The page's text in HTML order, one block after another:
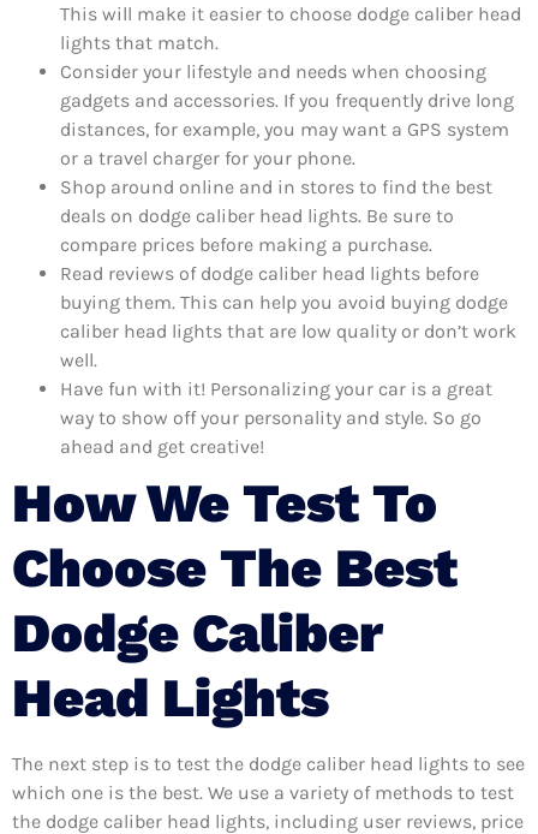
This will make it easier to choose dodge caliber head
lights that match.
Consider your lifestyle and needs when choosing
gadgets and accessories. If you frequently drive long
distances, for example, you may want a GPS system
or a travel charger for your phone.
Shop around online and in stores to find the best
deals on dodge caliber head lights. Be sure to
compare prices before making a purchase.
Read reviews of dodge caliber head lights before
buying them. This can help you avoid buying dodge
caliber head lights that are low quality or don’t work
well.
Have fun with it! Personalizing your car is a great
way to show off your personality and style. So go
ahead and get creative!
How We Test To
Choose The Best
Dodge Caliber
Head Lights
The next step is to test the dodge caliber head lights to see
which one is the best. We use a variety of methods to test
the dodge caliber head lights, including user reviews, price